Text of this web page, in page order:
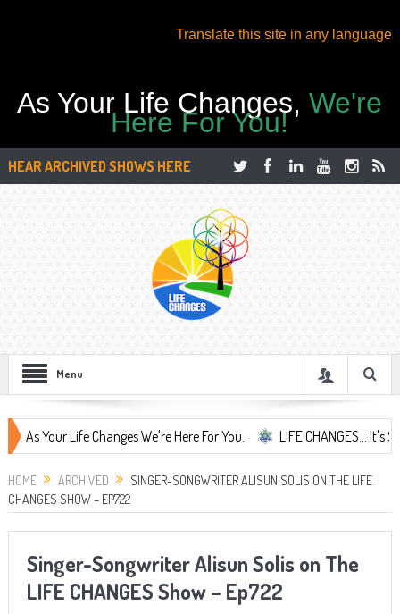
Translate this site in any language
As Your Life Changes,We're
Here For You!
HEAR ARCHIVED SHOWS HERE
Menu
Life Changes We're Here For You. LIFE CHANGES... It's
HOME ARCHIVED
SINGER-SONGWRITER ALISUN SOLIS ON THE LIFE
CHANGES SHOW – EP722
Singer-Songwriter Alisun Solis on The
LIFE CHANGES Show – Ep722